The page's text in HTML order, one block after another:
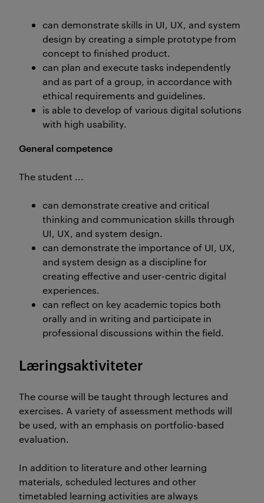
can demonstrate skills in UI, UX, and system
design by creating a simple prototype from
concept to finished product.
can plan and execute tasks independently
and as part of a group, in accordance with
ethical requirements and guidelines.
is able to develop of various digital solutions
with high usability.
General competence
The student ...
can demonstrate creative and critical
thinking and communication skills through
UI, UX, and system design.
can demonstrate the importance of UI, UX,
and system design as a discipline for
creating effective and user-centric digital
experiences.
can reflect on key academic topics both
orally and in writing and participate in
professional discussions within the field.
Læringsaktiviteter
The course will be taught through lectures and
exercises. A variety of assessment methods will
be used, with an emphasis on portfolio-based
evaluation.
In addition to literature and other learning
materials, scheduled lectures and other
timetabled learning activities are always